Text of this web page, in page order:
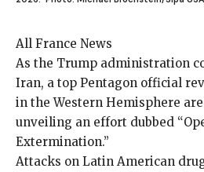
All France News
As the Trump administration
Iran, a top Pentagon official
in the Western Hemisphere
unveiling an effort dubbed “
Extermination.”
Attacks on Latin American